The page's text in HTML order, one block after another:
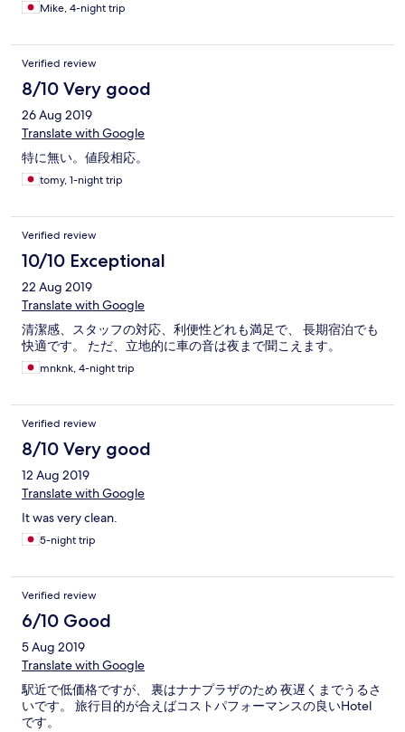
Mike, 4-night trip
Verified review
8/10 Very good
26 Aug 2019
Translate with Google
特に無い。値段相応。
tomy, 1-night trip
Verified review
10/10 Exceptional
22 Aug 2019
Translate with Google
清潔感、スタッフの対応、利便性どれも満足で、 長期宿泊でも
快適です。 ただ、立地的に車の音は夜まで聞こえます。
mnknk, 4-night trip
Verified review
8/10 Very good
12 Aug 2019
Translate with Google
It was very clean.
5-night trip
Verified review
6/10 Good
5 Aug 2019
Translate with Google
駅近で低価格ですが、 裏はナナプラザのため 夜遅くまでうるさ
いです。 旅行目的が合えばコストパフォーマンスの良いHotel
です。